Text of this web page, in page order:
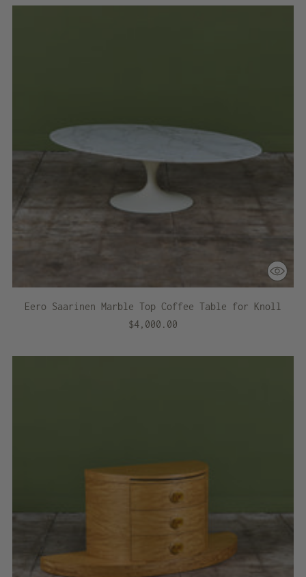
Eero Saarinen Marble Top Coffee Table for Knoll
$4,000.00